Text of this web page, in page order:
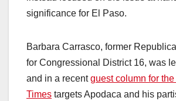
significance for El Paso.
Barbara Carrasco, former
for Congressional District 16, was
and in a recentguest column for
Times targets Apodaca and his